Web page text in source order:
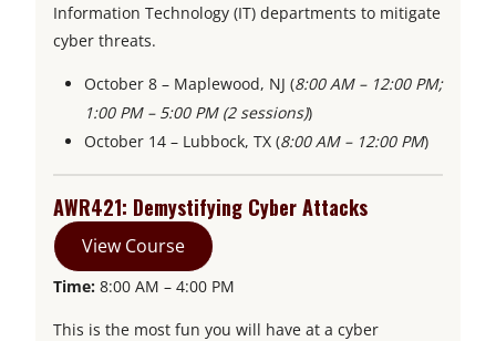
Information Technology (IT) departments to mitigate
cyber threats.
October 8 – Maplewood, NJ (8:00 AM – 12:00 PM;
1:00 PM – 5:00 PM (2 sessions))
October 14 – Lubbock, TX (8:00 AM – 12:00 PM)
AWR421: Demystifying Cyber Attacks
View Course
Time: 8:00 AM – 4:00 PM
This is the most fun you will have at a cyber